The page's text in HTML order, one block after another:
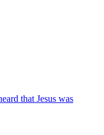
that Jesus was